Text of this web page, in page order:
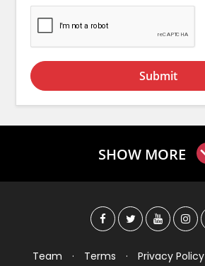
Submit
SHOW MORE
Team · Terms · Privacy Policy